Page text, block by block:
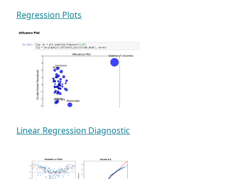
Regression Plots
Linear Regression Diagnostic